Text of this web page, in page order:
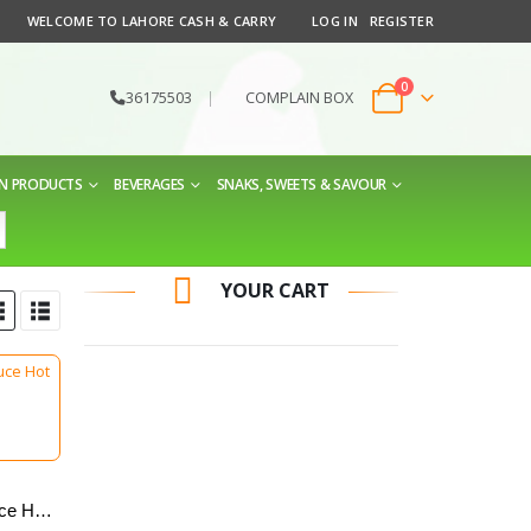
WELCOME TO LAHORE CASH & CARRY LOG IN REGISTER
36175503 | COMPLAIN BOX
0
PRODUCTS BEVERAGES SNAKS, SWEETS & SAVOUR
Nandos Peri Peri Sauce Hot 125 g
YOUR CART